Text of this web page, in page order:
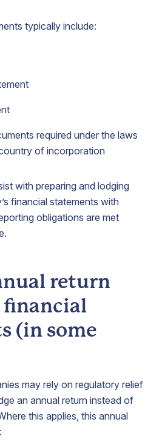
typically include:
required under the laws
of incorporation
with preparing and lodging
financial statements with
obligations are met
return
financial
(in some
may rely on regulatory relief
an annual return instead of
this applies, this annual